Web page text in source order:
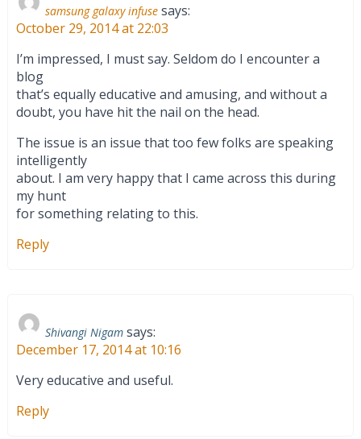
samsung galaxy infuse says:
October 29, 2014 at 22:03
I’m impressed, I must say. Seldom do I encounter a
blog
that’s equally educative and amusing, and without a
doubt, you have hit the nail on the head.
The issue is an issue that too few folks are speaking
intelligently
about. I am very happy that I came across this during
my hunt
for something relating to this.
Reply
Shivangi Nigam says:
December 17, 2014 at 10:16
Very educative and useful.
Reply